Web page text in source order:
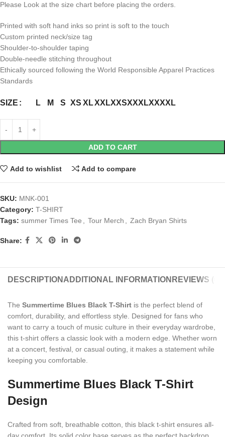
Please Look at the size chart before placing the orders.
Printed with soft hand inks so print is soft to the touch
Custom printed neck/size tag
Shoulder-to-shoulder taping
Double-needle stitching throughout
Ethically sourced following the World Responsible Apparel Practices
Standards
SIZE L M S XS XLXXLXXSXXXLXXXXL
ADD TO CART
Add to wishlist Add to compare
SKU: MNK-001
Category: T-SHIRT
Tags: summer Times Tee Tour Merch Zach Bryan Shirts
Share:
DESCRIPTION ADDITIONAL INFORMATION REVIEWS (0)
The Summertime Blues Black T-Shirt is the perfect blend of
comfort, durability, and effortless style. Designed for fans who
want to carry a touch of music culture in their everyday wardrobe,
this t-shirt offers a classic look with a modern edge. Whether worn
at a concert, festival, or casual outing, it makes a statement while
keeping you comfortable.
Summertime Blues Black T-Shirt
Design
Crafted from soft, breathable cotton, this black t-shirt ensures all-